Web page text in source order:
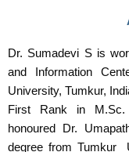
Dr. Sumadevi S is
and Information
University, Tumkur,
First Rank in M.Sc.
honoured Dr.
degree from Tumkur